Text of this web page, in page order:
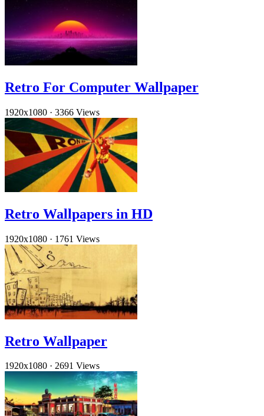
Retro For Computer Wallpaper
1920x1080 · 3366 Views
Retro Wallpapers in HD
1920x1080 · 1761 Views
Retro Wallpaper
1920x1080 · 2691 Views